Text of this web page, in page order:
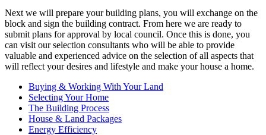
Next we will prepare your building plans, you will exchange on the
block and sign the building contract. From here we are ready to
submit plans for approval by local council. Once this is done, you
can visit our selection consultants who will be able to provide
valuable and experienced advice on the selection of all aspects that
will reflect your desires and lifestyle and make your house a home.
Buying & Working With Your Land
Selecting Your Home
The Building Process
House & Land Packages
Energy Efficiency